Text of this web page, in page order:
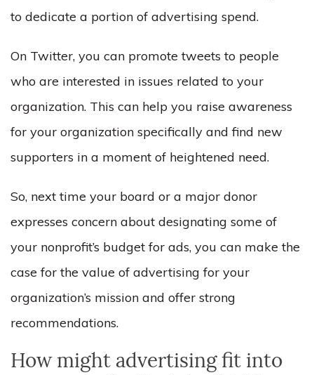
to dedicate a portion of advertising spend.
On Twitter, you can promote tweets to people
who are interested in issues related to your
organization. This can help you raise awareness
for your organization specifically and find new
supporters in a moment of heightened need.
So, next time your board or a major donor
expresses concern about designating some of
your nonprofit’s budget for ads, you can make the
case for the value of advertising for your
organization’s mission and offer strong
recommendations.
How might advertising fit into